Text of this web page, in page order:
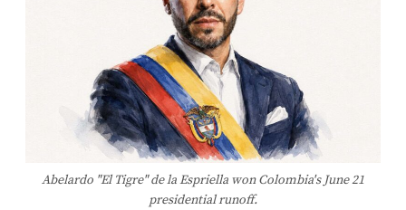
Abelardo "El Tigre" de la Espriella won Colombia's June 21
presidential runoff.